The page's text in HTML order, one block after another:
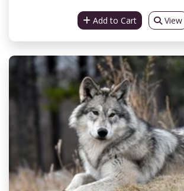
Add to Cart View